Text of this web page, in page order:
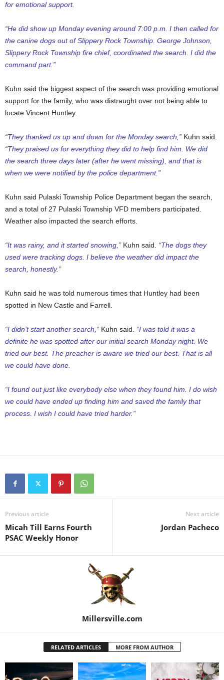
for emotional support.
“He did show up Monday evening around 7:00 p.m. I then called for
the canine dogs out of Slippery Rock Township. George Johnson,
Slippery Rock Township fire chief, coordinated the search. I did the
command part.”
Kuhn said the biggest aspect of the search was providing emotional
support for the family, who was distraught over not being able to
locate Vincent Huntley.
“They thanked us up and down for the Monday search,” Kuhn said.
“They praised us for everything they did to help find him. We did
the search three days later (after he went missing), and that is
when we were notified by the police department.”
Kuhn said Pulaski Township Police Department began the search,
and a total of 27 Pulaski Township VFD members participated.
Weather also impacted the search efforts.
“It was rainy, and it started snowing,” Kuhn said. “The dogs they
used were tracking dogs. I believe the weather did impact the
search, honestly.”
Kuhn said he was told numerous times that Huntley had been
spotted in New Castle and Farrell.
“I didn’t start another search,” Kuhn said. “I was told it was a
definite he was spotted after our initial search Monday night. We
tried our best. The preacher is aware we tried our best. That is all
we could have done.
“I found out just like everybody else when they found him. I do wish
we could have ended up finding him and saved the family that
process. I wish I could have tried harder.”
Previous article
Micah Till Earns Fourth
PSAC Weekly Honor
Next article
Jordan Pacheco
Millersville.com
RELATED ARTICLES MORE FROM AUTHOR